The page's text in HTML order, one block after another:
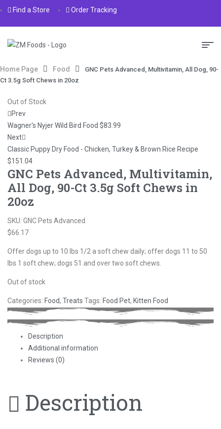
Find a Store Order Tracking
Home Page Food
GNC Pets Advanced, Multivitamin, All Dog, 90-
Ct 3.5g Soft Chews in 20oz
Out of Stock
Prev
Wagner's Nyjer Wild Bird Food $83.99
Next
Classic Puppy Dry Food - Chicken, Turkey & Brown Rice Recipe
$151.04
GNC Pets Advanced, Multivitamin,
All Dog, 90-Ct 3.5g Soft Chews in
20oz
SKU: GNC Pets Advanced
$66.17
Offer dogs up to 10 lbs 1/2 a soft chew daily; offer dogs 11 to 50
lbs 1 soft chew; dogs 51 and over two soft chews.
Out of stock
Categories: Food, Treats Tags: Food Pet, Kitten Food
Description
Additional information
Reviews (0)
Description